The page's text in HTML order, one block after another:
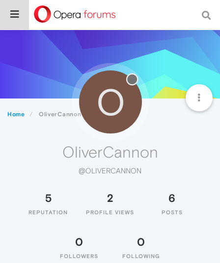
Home OliverCannon O
OliverCannon
@OLIVERCANNON
5
REPUTATION
2
PROFILE VIEWS
6
POSTS
0
FOLLOWERS
0
FOLLOWING